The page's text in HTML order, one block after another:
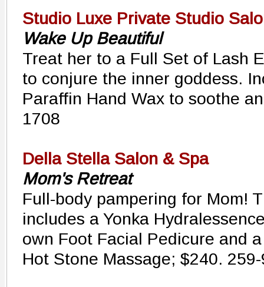
Studio Luxe Private Studio
Wake Up Beautiful
Treat her to a Full Set of Lash
to conjure the inner goddess.
Paraffin Hand Wax to soothe
1708
Della Stella Salon & Spa
Mom's Retreat
Full-body pampering for Mom!
includes a Yonka
own Foot Facial Pedicure and
Hot Stone Massage; $240.